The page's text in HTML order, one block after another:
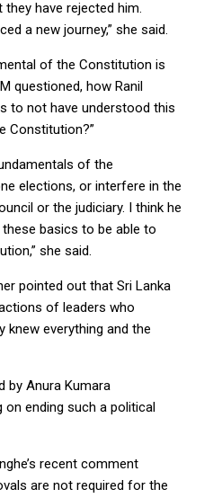
have rejected him.
a new journey,” she said.
of the Constitution is
questioned, how Ranil
to not have understood this
Constitution?”
of the
elections, or interfere in the
or the judiciary. I think he
basics to be able to
she said.
pointed out that Sri Lanka
of leaders who
knew everything and the
by Anura Kumara
on ending such a political
recent comment
are not required for the